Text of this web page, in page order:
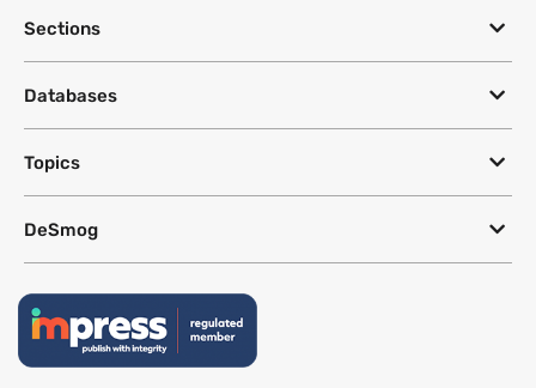
Sections
Databases
Topics
DeSmog